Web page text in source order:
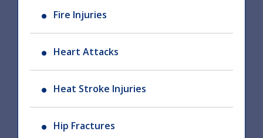
Fire Injuries
Heart Attacks
Heat Stroke Injuries
Hip Fractures